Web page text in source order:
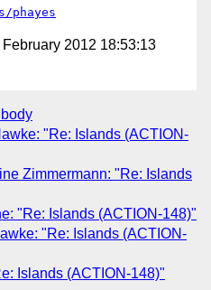
phayes
2012 18:53:13
"Re: Islands (ACTION-
Zimmermann: "Re: Islands
"Re: Islands (ACTION-148)"
"Re: Islands (ACTION-
Islands (ACTION-148)"